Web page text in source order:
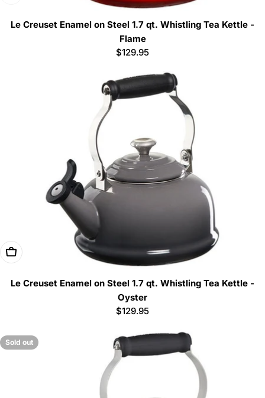
Le Creuset Enamel on Steel 1.7 qt. Whistling Tea Kettle -
Flame
Regular
$129.95
Add To Cart
Le Creuset Enamel on Steel 1.7 qt. Whistling Tea Kettle -
Oyster
Regular
$129.95
Sold out